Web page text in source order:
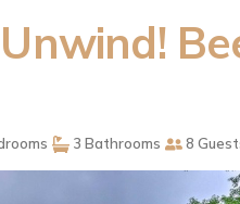
3 Bathrooms 8